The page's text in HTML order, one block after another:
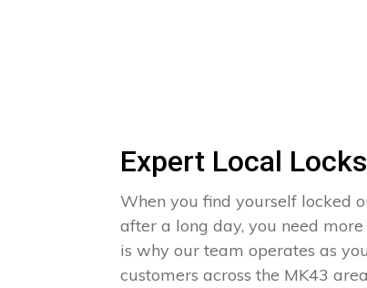
Expert Local
When you find yourself locked
after a long day, you need
is why our team operates as
customers across the MK43